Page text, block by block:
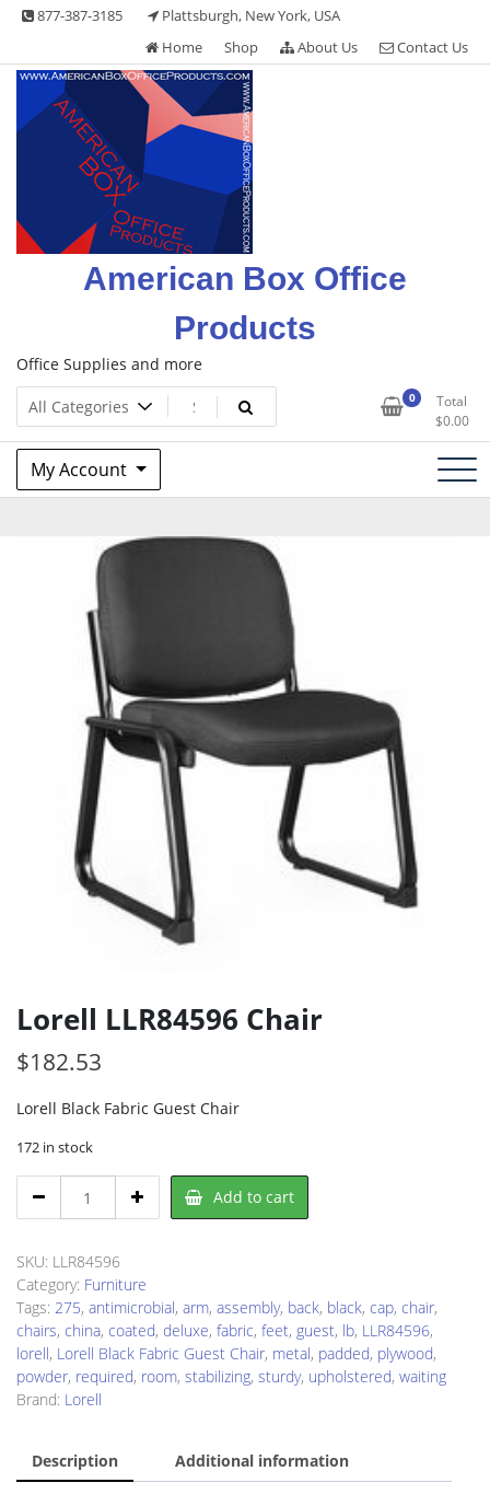
Skip 877-387-3185
Plattsburgh, New York, USA
Home
Shop About Us Contact Us
American Box Office
Products
Office Supplies and more
0
Total
$0.00
My Account
Lorell LLR84596 Chair
$182.53
Lorell Black Fabric Guest Chair
172 in stock
LLR84596
quantity
Add to cart
SKU: LLR84596
Category: Furniture
Tags: 275, antimicrobial, arm, assembly, back, black, cap, chair,
chairs, china, coated, deluxe, fabric, feet, guest, lb, LLR84596,
lorell, Lorell Black Fabric Guest Chair, metal, padded, plywood,
powder, required, room, stabilizing, sturdy, upholstered, waiting
Brand: Lorell
Description Additional information